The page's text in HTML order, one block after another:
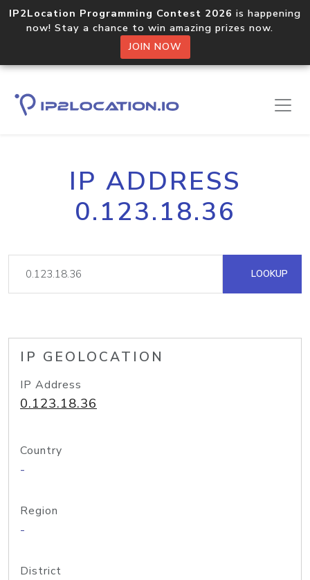
IP2Location Programming Contest 2026 is happening
now! Stay a chance to win amazing prizes now.
JOIN NOW
IP ADDRESS
0.123.18.36
LOOKUP
IP GEOLOCATION
IP Address
0.123.18.36
Country
-
Region
-
District